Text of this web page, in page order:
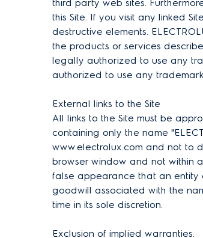
third party web sites.
this Site. If you visit any linked
destructive elements.
the products or services
legally authorized to use any
authorized to use any
External links to the Site
All links to the Site must be
containing only the name
www.electrolux.com and not to
browser window and not within
false appearance that an entity
goodwill associated with the
time in its sole discretion.
Exclusion of implied warranties.